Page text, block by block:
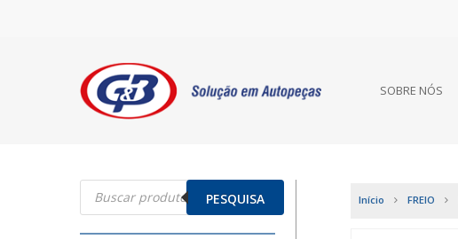
SOBRE NÓS
Pesquisar
produtos PESQUISA Início FREIO